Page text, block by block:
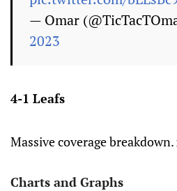
— Omar
2023
4-1 Leafs
Massive coverage
Charts and Graphs